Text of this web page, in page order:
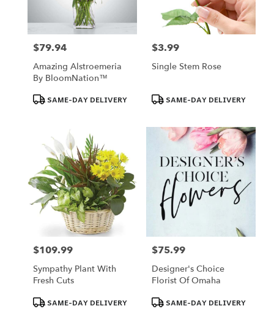
Price:
$79.94
Amazing Alstroemeria
By BloomNation™
Product
Tags:
SAME-DAY DELIVERY
Price:
$3.99
Single Stem Rose
Product
Tags:
SAME-DAY DELIVERY
Price:
$109.99
Sympathy Plant With
Fresh Cuts
Product
Tags:
SAME-DAY DELIVERY
Price:
$75.99
Designer's Choice
Florist Of Omaha
Product
Tags:
SAME-DAY DELIVERY